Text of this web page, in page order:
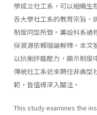
學成立社工系，可以組織生
各大學社工系的教育宗旨、
制度同型所致。籌設科系過
採資源依賴理論解釋。本文
以抗衡評鑑壓力，顯示制度
傳統社工系近來聘任非典型
範，皆值得深入關注。
This study examines the